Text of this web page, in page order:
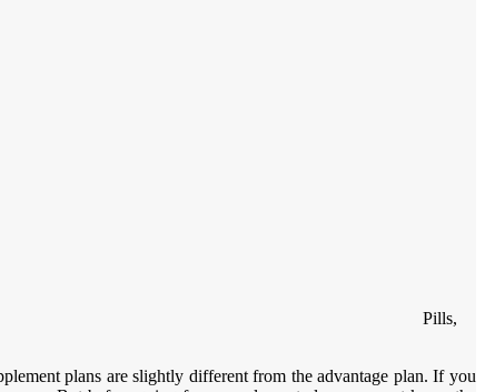
Pills,
plans are slightly different from the advantage plan. If you